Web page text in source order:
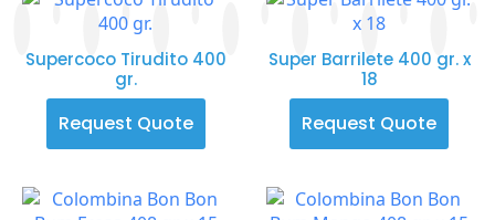
Supercoco Tirudito 400
gr.
Request Quote
Super Barrilete 400 gr. x
18
Request Quote